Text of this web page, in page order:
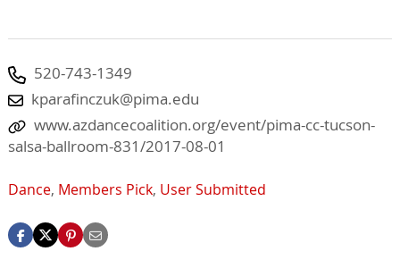
520-743-1349
kparafinczuk@pima.edu
www.azdancecoalition.org/event/pima-cc-tucson-
salsa-ballroom-831/2017-08-01
Dance, Members Pick, User Submitted